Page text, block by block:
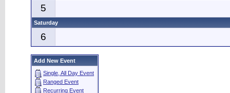
5
Saturday
6
Add New Event
Single, All Day Event
Ranged Event
Recurring Event